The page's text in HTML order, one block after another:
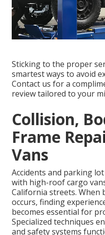
Sticking to the proper
smartest ways to avoid
Contact us for a
review tailored to your
Collision,
Frame
Vans
Accidents and parking
with high-roof cargo
California streets. When
occurs, finding
becomes essential for
Specialized techniques
and safety systems